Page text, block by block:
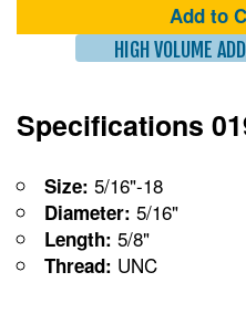
Add to
HIGH VOLUME
Specifications
Size: 5/16"-18
Diameter: 5/16"
Length: 5/8"
Thread: UNC